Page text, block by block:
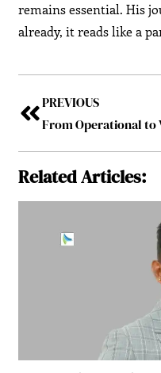
remains essential. His
already, it reads like a
PREVIOUS
Related Articles: